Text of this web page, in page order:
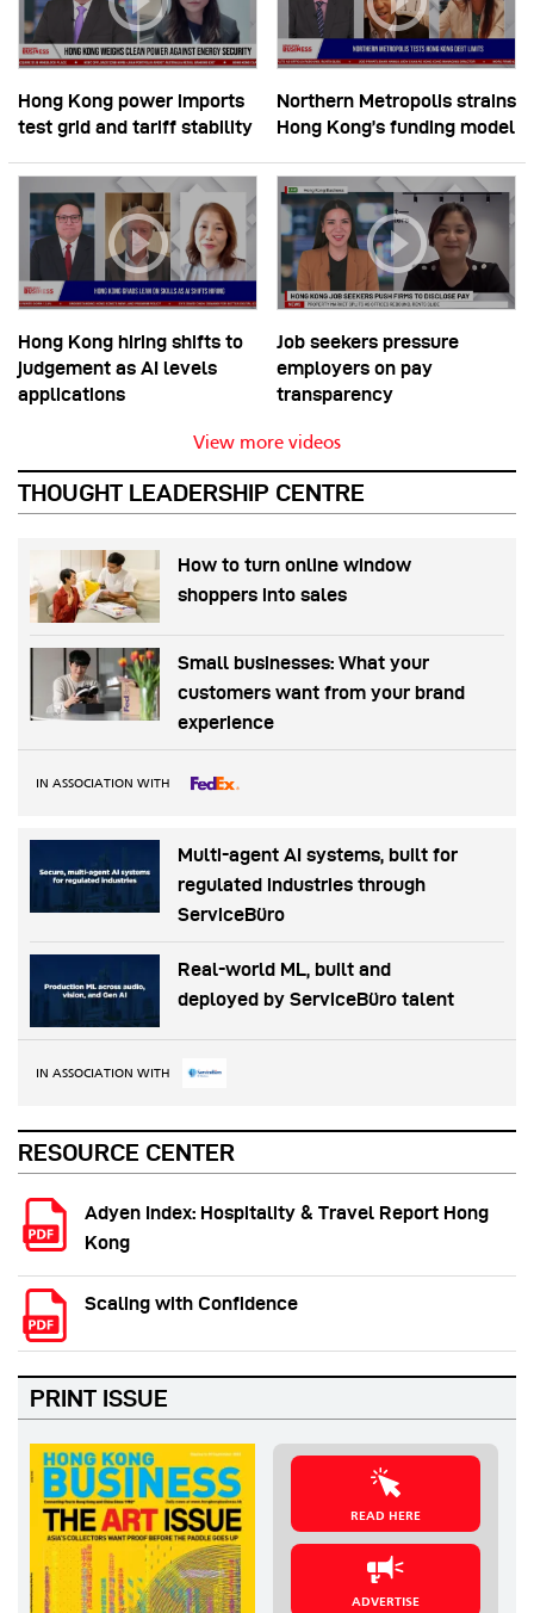
Hong Kong power imports
test grid and tariff stability
Northern Metropolis strains
Hong Kong’s funding model
Hong Kong hiring shifts to
judgement as AI levels
applications
Job seekers pressure
employers on pay
transparency
View more videos
THOUGHT LEADERSHIP CENTRE
How to turn online window
shoppers into sales
Small businesses: What your
customers want from your brand
experience
IN ASSOCIATION WITH
Multi-agent AI systems, built for
regulated industries through
ServiceBüro
Real-world ML, built and
deployed by ServiceBüro talent
IN ASSOCIATION WITH
RESOURCE CENTER
Adyen Index: Hospitality & Travel Report Hong
Kong
Scaling with Confidence
PRINT ISSUE
READ HERE
ADVERTISE